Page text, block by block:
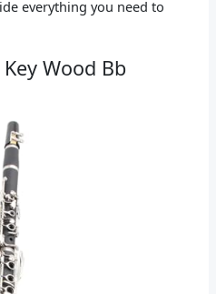
everything you need to
Wood Bb